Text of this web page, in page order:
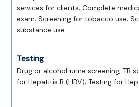
services for clients; Complete
exam; Screening for tobacco use;
substance use
Testing
Drug or alcohol urine screening; TB
for Hepatitis B (HBV); Testing for